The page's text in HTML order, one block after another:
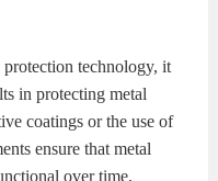
technology, it
in protecting metal
coatings or the use of
ensure that metal
over time,